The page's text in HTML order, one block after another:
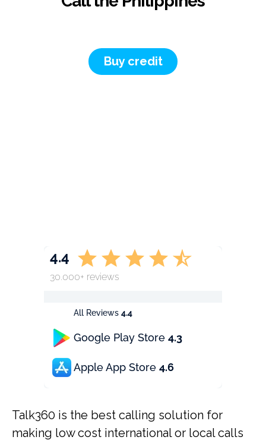
Buy credit
All Reviews 4.4
Google Play Store 4.3
Apple App Store 4.6
4.4
30.000+ reviews
Talk360 is the best calling solution for
making low cost international or local calls